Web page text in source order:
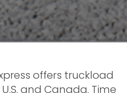
offers truckload
and Canada. Time